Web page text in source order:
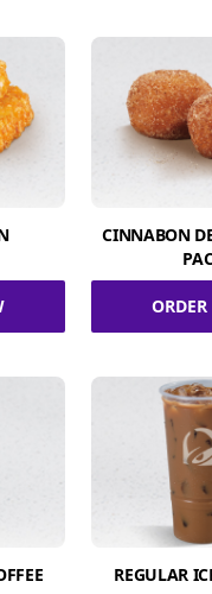
CINNABON
REGULAR